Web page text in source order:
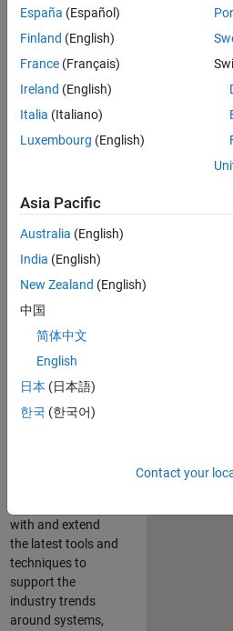
Location:
Cambridge
Job
Summary
combines passion
for maths,
engineering,
software and
MATLAB.
Leverage your
technical and
interpersonal skills
to advise and help
our leading UK
aerospace and
with and extend
the latest tools and
techniques to
support the
industry trends
around systems,
España (Español)
Finland (English)
France (Français)
Ireland (English)
Italia (Italiano)
Luxembourg (English)
Asia Pacific
Australia (English)
India (English)
New Zealand (English)
中国
简体中文
English
日本 (日本語)
한국 (한국어)
Contact your